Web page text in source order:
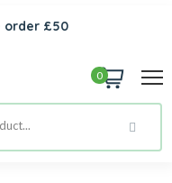
order £50
0